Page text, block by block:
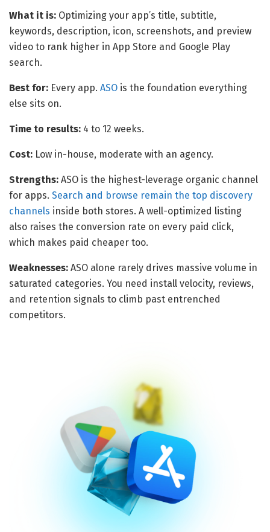
What it is: Optimizing your app’s title, subtitle,
keywords, description, icon, screenshots, and preview
video to rank higher in App Store and Google Play
search.
Best for: Every app. ASO is the foundation everything
else sits on.
Time to results: 4 to 12 weeks.
Cost: Low in-house, moderate with an agency.
Strengths: ASO is the highest-leverage organic channel
for apps. Search and browse remain the top discovery
channels inside both stores. A well-optimized listing
also raises the conversion rate on every paid click,
which makes paid cheaper too.
Weaknesses: ASO alone rarely drives massive volume in
saturated categories. You need install velocity, reviews,
and retention signals to climb past entrenched
competitors.